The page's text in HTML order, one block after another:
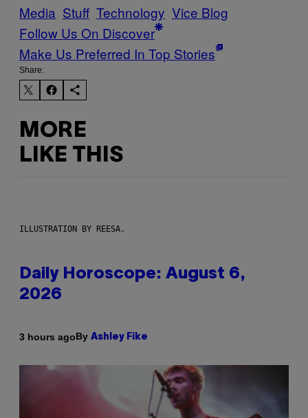
Media Stuff Technology Vice Blog
Follow Us On Discover
Make Us Preferred In Top Stories
Share:
MORE
LIKE THIS
ILLUSTRATION BY REESA.
Daily Horoscope: August 6,
2026
3 hours agoBy Ashley Fike